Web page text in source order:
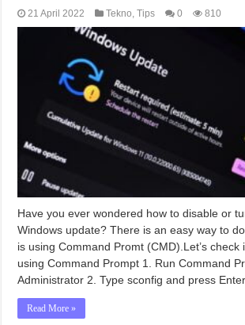
21 April 2022 Tekno,Tips 0 810
Have you ever wondered how to disable or
Windows update? There is an easy way to
is using Command Promt (CMD).Let’s check
using Command Prompt 1. Run Command
Administrator 2. Type sconfig and press
Read More »